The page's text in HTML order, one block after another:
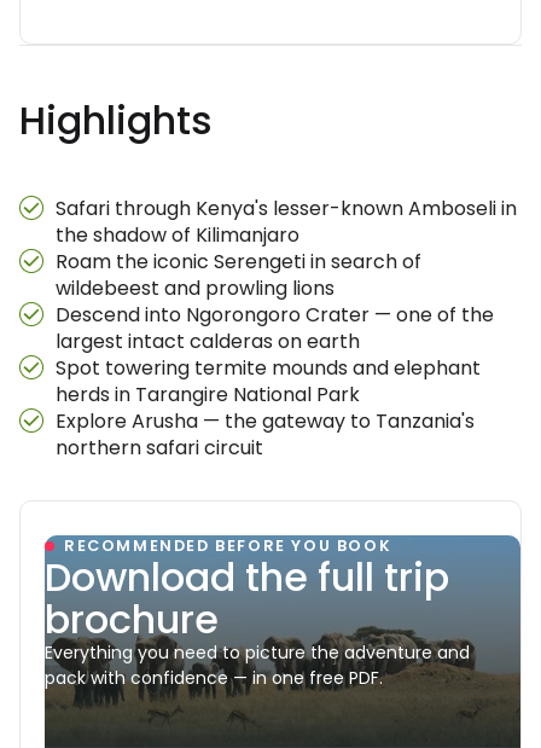
Highlights
Safari through Kenya's lesser-known Amboseli in
the shadow of Kilimanjaro
Roam the iconic Serengeti in search of
wildebeest and prowling lions
Descend into Ngorongoro Crater — one of the
largest intact calderas on earth
Spot towering termite mounds and elephant
herds in Tarangire National Park
Explore Arusha — the gateway to Tanzania's
northern safari circuit
RECOMMENDED BEFORE YOU BOOK
Download the full trip
brochure
Everything you need to picture the adventure and
pack with confidence — in one free PDF.